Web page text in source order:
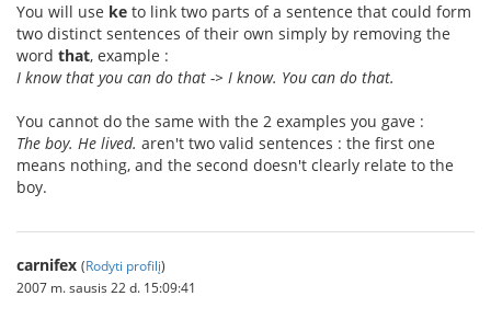
You will use ke to link two parts of a sentence that could form
two distinct sentences of their own simply by removing the
word that, example :
I know that you can do that -> I know. You can do that.
You cannot do the same with the 2 examples you gave :
The boy. He lived. aren't two valid sentences : the first one
means nothing, and the second doesn't clearly relate to the
boy.
carnifex (Rodyti profilį)
2007 m. sausis 22 d. 15:09:41